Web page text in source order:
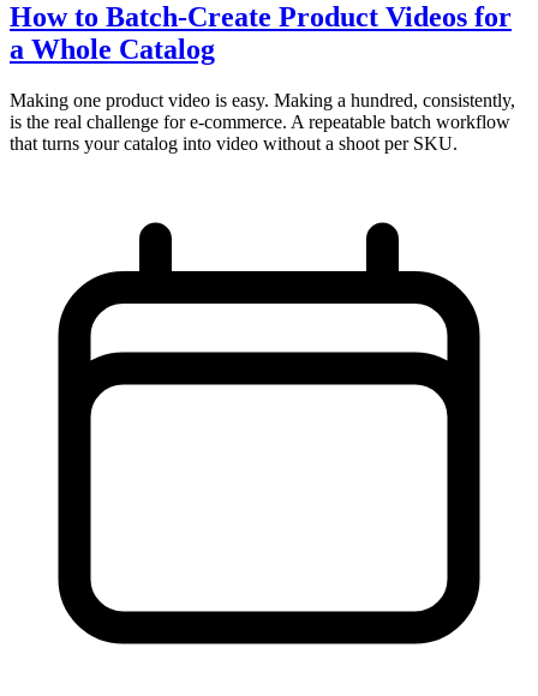
How to Batch-Create Product Videos for
a Whole Catalog
Making one product video is easy. Making a hundred, consistently,
is the real challenge for e-commerce. A repeatable batch workflow
that turns your catalog into video without a shoot per SKU.